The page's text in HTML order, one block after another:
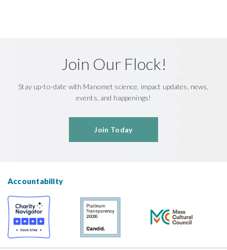
Join Our Flock!
Stay up-to-date with Manomet science, impact updates, news,
events, and happenings!
Join Today
Accountability